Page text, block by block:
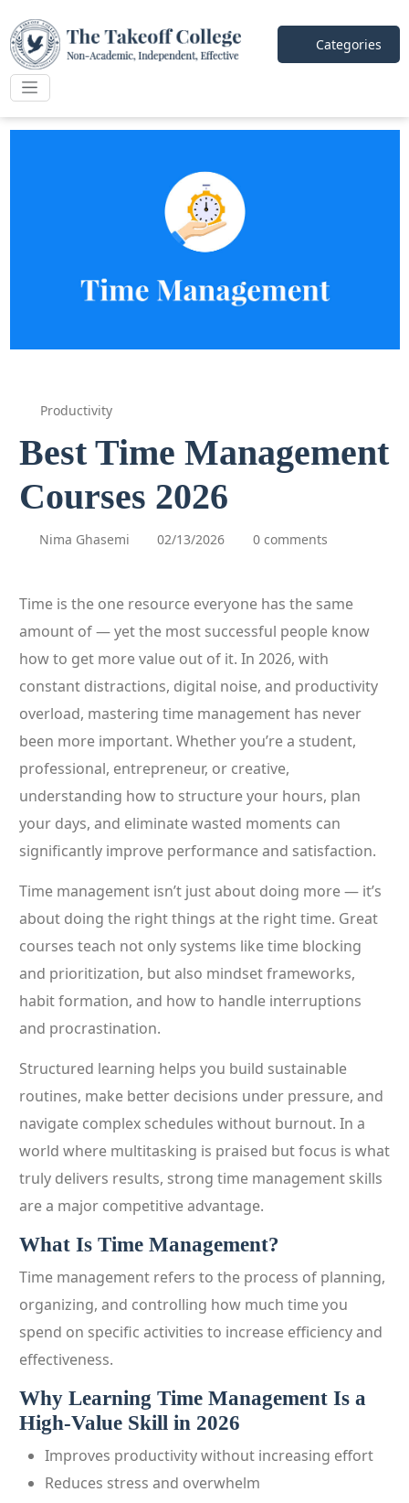
Categories
Productivity
Best Time Management
Courses 2026
Nima Ghasemi 02/13/2026 0 comments
Time is the one resource everyone has the same
amount of — yet the most successful people know
how to get more value out of it. In 2026, with
constant distractions, digital noise, and productivity
overload, mastering time management has never
been more important. Whether you’re a student,
professional, entrepreneur, or creative,
understanding how to structure your hours, plan
your days, and eliminate wasted moments can
significantly improve performance and satisfaction.
Time management isn’t just about doing more — it’s
about doing the right things at the right time. Great
courses teach not only systems like time blocking
and prioritization, but also mindset frameworks,
habit formation, and how to handle interruptions
and procrastination.
Structured learning helps you build sustainable
routines, make better decisions under pressure, and
navigate complex schedules without burnout. In a
world where multitasking is praised but focus is what
truly delivers results, strong time management skills
are a major competitive advantage.
What Is Time Management?
Time management refers to the process of planning,
organizing, and controlling how much time you
spend on specific activities to increase efficiency and
effectiveness.
Why Learning Time Management Is a
High-Value Skill in 2026
Improves productivity without increasing effort
Reduces stress and overwhelm